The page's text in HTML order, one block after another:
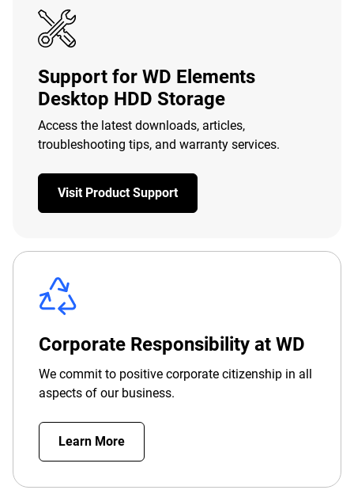
Support for WD Elements
Desktop HDD Storage
Access the latest downloads, articles,
troubleshooting tips, and warranty services.
Visit Product Support
Corporate Responsibility at WD
We commit to positive corporate citizenship in all
aspects of our business.
Learn More